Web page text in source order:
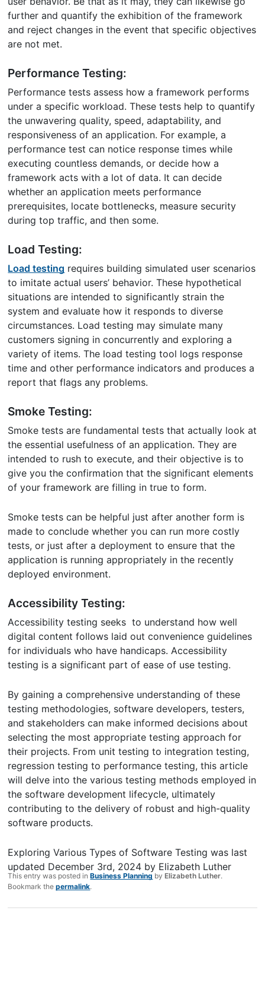
further and quantify the exhibition of the framework
and reject changes in the event that specific objectives
are not met.
Performance Testing:
Performance tests assess how a framework performs
under a specific workload. These tests help to quantify
the unwavering quality, speed, adaptability, and
responsiveness of an application. For example, a
performance test can notice response times while
executing countless demands, or decide how a
framework acts with a lot of data. It can decide
whether an application meets performance
prerequisites, locate bottlenecks, measure security
during top traffic, and then some.
Load Testing:
Load testing requires building simulated user scenarios
to imitate actual users’ behavior. These hypothetical
situations are intended to significantly strain the
system and evaluate how it responds to diverse
circumstances. Load testing may simulate many
customers signing in concurrently and exploring a
variety of items. The load testing tool logs response
time and other performance indicators and produces a
report that flags any problems.
Smoke Testing:
Smoke tests are fundamental tests that actually look at
the essential usefulness of an application. They are
intended to rush to execute, and their objective is to
give you the confirmation that the significant elements
of your framework are filling in true to form.
Smoke tests can be helpful just after another form is
made to conclude whether you can run more costly
tests, or just after a deployment to ensure that the
application is running appropriately in the recently
deployed environment.
Accessibility Testing:
Accessibility testing seeks to understand how well
digital content follows laid out convenience guidelines
for individuals who have handicaps. Accessibility
testing is a significant part of ease of use testing.
By gaining a comprehensive understanding of these
testing methodologies, software developers, testers,
and stakeholders can make informed decisions about
selecting the most appropriate testing approach for
their projects. From unit testing to integration testing,
regression testing to performance testing, this article
will delve into the various testing methods employed in
the software development lifecycle, ultimately
contributing to the delivery of robust and high-quality
software products.
Exploring Various Types of Software Testing was last
updated December 3rd, 2024 by Elizabeth Luther
This entry was posted inBusiness Planning by Elizabeth Luther.
Bookmark thepermalink.